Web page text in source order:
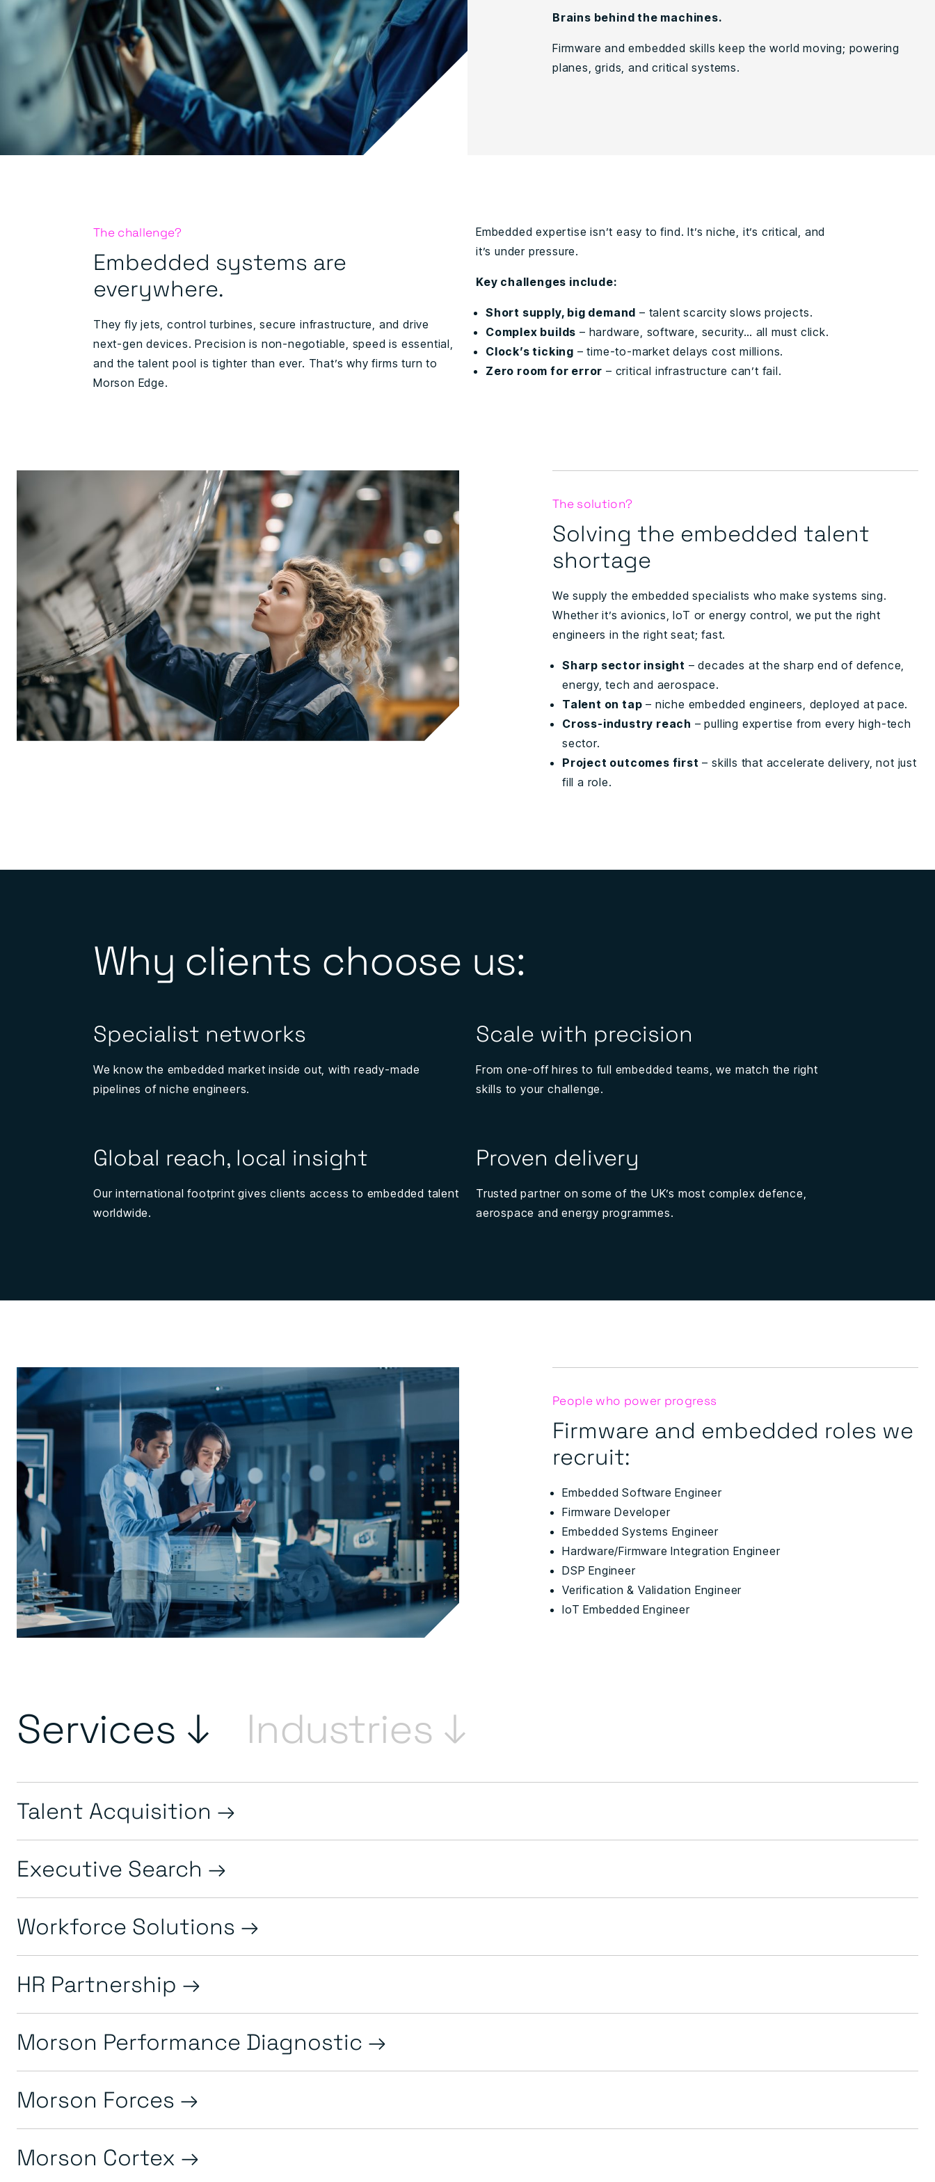
Brains behind the machines.
Firmware and embedded skills keep the world moving; powering
planes, grids, and critical systems.
The challenge?
Embedded systems are
everywhere.
They fly jets, control turbines, secure infrastructure, and drive
next-gen devices. Precision is non-negotiable, speed is essential,
and the talent pool is tighter than ever. That’s why firms turn to
Morson Edge.
Embedded expertise isn’t easy to find. It’s niche, it’s critical, and
it’s under pressure.
Key challenges include:
Short supply, big demand – talent scarcity slows projects.
Complex builds – hardware, software, security… all must click.
Clock’s ticking – time-to-market delays cost millions.
Zero room for error – critical infrastructure can’t fail.
The solution?
Solving the embedded talent
shortage
We supply the embedded specialists who make systems sing.
Whether it’s avionics, IoT or energy control, we put the right
engineers in the right seat; fast.
Sharp sector insight – decades at the sharp end of defence,
energy, tech and aerospace.
Talent on tap – niche embedded engineers, deployed at pace.
Cross-industry reach – pulling expertise from every high-tech
sector.
Project outcomes first – skills that accelerate delivery, not just
fill a role.
Why clients choose us:
Specialist networks
We know the embedded market inside out, with ready-made
pipelines of niche engineers.
Scale with precision
From one-off hires to full embedded teams, we match the right
skills to your challenge.
Global reach, local insight
Our international footprint gives clients access to embedded talent
worldwide.
Proven delivery
Trusted partner on some of the UK’s most complex defence,
aerospace and energy programmes.
People who power progress
Firmware and embedded roles we
recruit:
Embedded Software Engineer
Firmware Developer
Embedded Systems Engineer
Hardware/Firmware Integration Engineer
DSP Engineer
Verification & Validation Engineer
IoT Embedded Engineer
Services ↓ Industries ↓
Talent Acquisition
Executive Search
Workforce Solutions
HR Partnership
Morson Performance Diagnostic
Morson Forces
Morson Cortex